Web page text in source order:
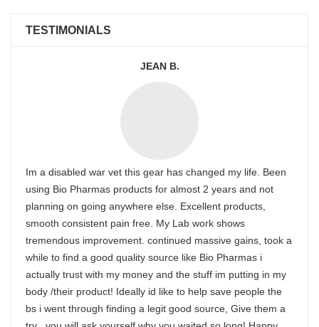
TESTIMONIALS
JEAN B.
Im a disabled war vet this gear has changed my life. Been
using Bio Pharmas products for almost 2 years and not
planning on going anywhere else. Excellent products,
smooth consistent pain free. My Lab work shows
tremendous improvement. continued massive gains, took a
while to find a good quality source like Bio Pharmas i
actually trust with my money and the stuff im putting in my
body /their product! Ideally id like to help save people the
bs i went through finding a legit good source, Give them a